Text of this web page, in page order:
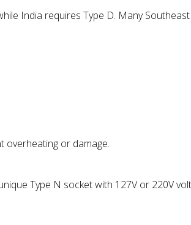
India requires Type D. Many
overheating or damage.
Type N socket with 127V or 220V